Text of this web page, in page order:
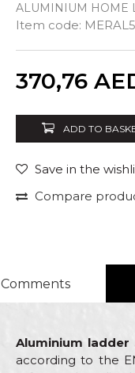
ALUMINIUM HOME
Item code: MERAL5
370,76
ADD TO
Save in the
Compare
Comments
Aluminium ladder
according to the